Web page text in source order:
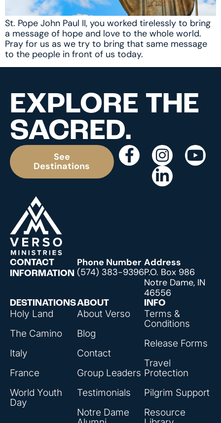
St. Pope John Paul II, you worked tirelessly to bring
a message of hope and love to the whole world.
Pray for us as we try to bring that same message
to the people in front of us today.
EXPLORE THE
SACRED.
See
Destinations
DESTINATIONS
Holy Land
The Camino
Italy
France
World Youth
Day
ABOUT
About Verso
Blog
Contact
Group Leaders
Testimonials
Notre Dame
INFO
Terms &
Conditions
Release Forms
Travel
Protection
Pilgrim Support
Resource
CONTACT
INFORMATION
Phone Number
(574) 383-9396
Address
P.O. Box 986
Notre Dame, IN
46556